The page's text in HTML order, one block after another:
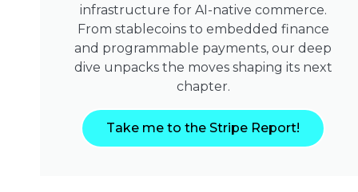
infrastructure for AI-native commerce.
From stablecoins to embedded finance
and programmable payments, our deep
dive unpacks the moves shaping its next
chapter.
Take me to the Stripe Report!